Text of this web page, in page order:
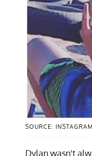
SOURCE:
Dylan wasn't